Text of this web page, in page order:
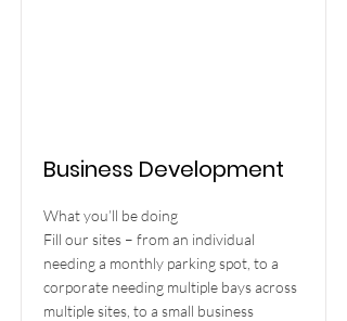
Business Development
What you’ll be doing
Fill our sites – from an individual
needing a monthly parking spot, to a
corporate needing multiple bays across
multiple sites, to a small business